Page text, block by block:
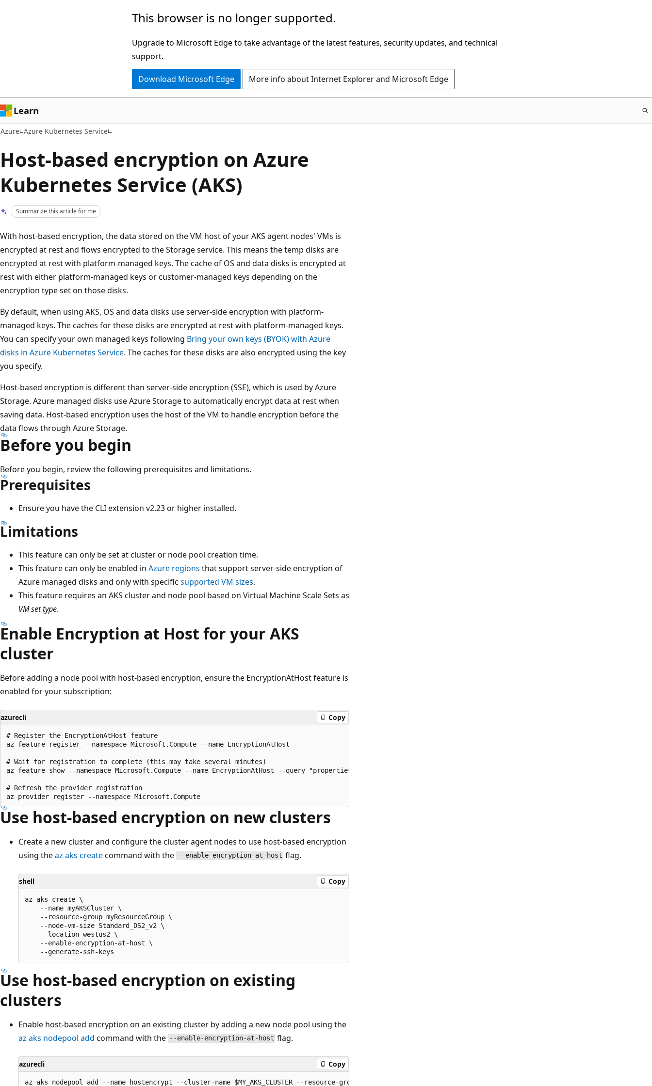
This browser is no longer supported.
Upgrade to Microsoft Edge to take advantage of the latest features, security updates, and technical
support.
Download Microsoft Edge More info about Internet Explorer and Microsoft Edge
Learn
Azure Azure Kubernetes Service
Host-based encryption on Azure
Kubernetes Service (AKS)
Summarize this article for me
With host-based encryption, the data stored on the VM host of your AKS agent nodes' VMs is
encrypted at rest and flows encrypted to the Storage service. This means the temp disks are
encrypted at rest with platform-managed keys. The cache of OS and data disks is encrypted at
rest with either platform-managed keys or customer-managed keys depending on the
encryption type set on those disks.
By default, when using AKS, OS and data disks use server-side encryption with platform-
managed keys. The caches for these disks are encrypted at rest with platform-managed keys.
You can specify your own managed keys following Bring your own keys (BYOK) with Azure
disks in Azure Kubernetes Service. The caches for these disks are also encrypted using the key
you specify.
Host-based encryption is different than server-side encryption (SSE), which is used by Azure
Storage. Azure managed disks use Azure Storage to automatically encrypt data at rest when
saving data. Host-based encryption uses the host of the VM to handle encryption before the
data flows through Azure Storage.
Before you begin
Before you begin, review the following prerequisites and limitations.
Prerequisites
Ensure you have the CLI extension v2.23 or higher installed.
Limitations
This feature can only be set at cluster or node pool creation time.
This feature can only be enabled in Azure regions that support server-side encryption of
Azure managed disks and only with specific supported VM sizes.
This feature requires an AKS cluster and node pool based on Virtual Machine Scale Sets as
VM set type.
Enable Encryption at Host for your AKS
cluster
Before adding a node pool with host-based encryption, ensure the EncryptionAtHost feature is
enabled for your subscription:
azurecli Copy
# Register the EncryptionAtHost feature
az feature register --namespace Microsoft.Compute --name EncryptionAtHost
# Wait for registration to complete (this may take several minutes)
az feature show --namespace Microsoft.Compute --name EncryptionAtHost --query "properties.state"
# Refresh the provider registration
Use host-based encryption on new clusters
Create a new cluster and configure the cluster agent nodes to use host-based encryption
using theaz aks createcommand with the --enable-encryption-at-host flag.
shell Copy
az aks create \
    --name myAKSCluster \
    --resource-group myResourceGroup \
    --node-vm-size Standard_DS2_v2 \
    --location westus2 \
    --enable-encryption-at-host \
Use host-based encryption on existing
clusters
Enable host-based encryption on an existing cluster by adding a new node pool using the
az aks nodepool add command with the --enable-encryption-at-host flag.
azurecli Copy